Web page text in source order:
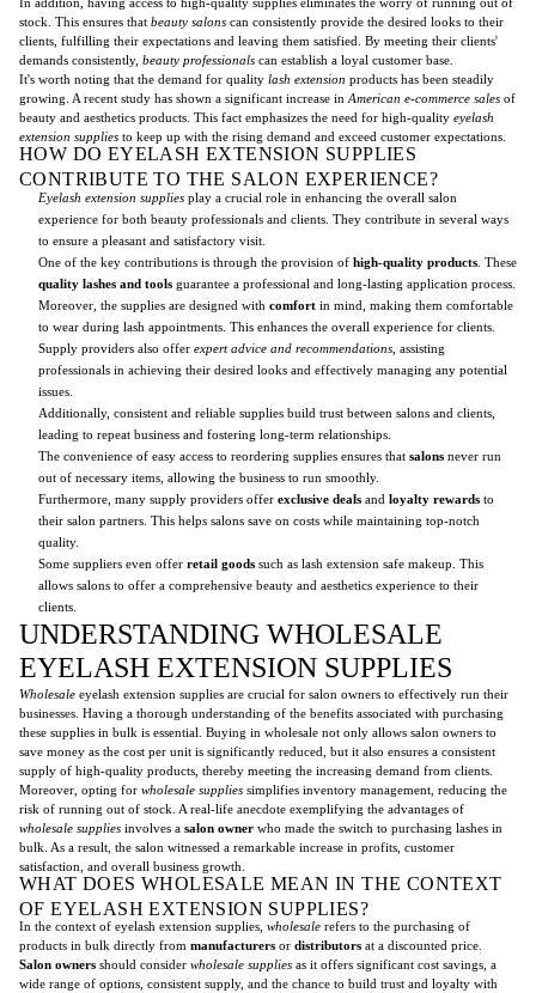
stock. This ensures that beauty salons can consistently provide the desired looks to their
clients, fulfilling their expectations and leaving them satisfied. By meeting their clients'
demands consistently, beauty professionals can establish a loyal customer base.
It's worth noting that the demand for quality lash extension products has been steadily
growing. A recent study has shown a significant increase in American e-commerce sales of
beauty and aesthetics products. This fact emphasizes the need for high-quality eyelash
extension supplies to keep up with the rising demand and exceed customer expectations.
HOW DO EYELASH EXTENSION SUPPLIES
CONTRIBUTE TO THE SALON EXPERIENCE?
Eyelash extension supplies play a crucial role in enhancing the overall salon
experience for both beauty professionals and clients. They contribute in several ways
to ensure a pleasant and satisfactory visit.
One of the key contributions is through the provision of high-quality products . These
quality lashes and tools guarantee a professional and long-lasting application process.
Moreover, the supplies are designed with comfort in mind, making them comfortable
to wear during lash appointments. This enhances the overall experience for clients.
Supply providers also offer expert advice and recommendations , assisting
professionals in achieving their desired looks and effectively managing any potential
issues.
Additionally, consistent and reliable supplies build trust between salons and clients,
leading to repeat business and fostering long-term relationships.
The convenience of easy access to reordering supplies ensures that salons never run
out of necessary items, allowing the business to run smoothly.
Furthermore, many supply providers offer exclusive deals and loyalty rewards to
their salon partners. This helps salons save on costs while maintaining top-notch
quality.
Some suppliers even offer retail goods such as lash extension safe makeup. This
allows salons to offer a comprehensive beauty and aesthetics experience to their
clients.
UNDERSTANDING WHOLESALE
EYELASH EXTENSION SUPPLIES
Wholesale eyelash extension supplies are crucial for salon owners to effectively run their
businesses. Having a thorough understanding of the benefits associated with purchasing
these supplies in bulk is essential. Buying in wholesale not only allows salon owners to
save money as the cost per unit is significantly reduced, but it also ensures a consistent
supply of high-quality products, thereby meeting the increasing demand from clients.
Moreover, opting for wholesale supplies simplifies inventory management, reducing the
risk of running out of stock. A real-life anecdote exemplifying the advantages of
wholesale supplies involves a salon owner who made the switch to purchasing lashes in
bulk. As a result, the salon witnessed a remarkable increase in profits, customer
satisfaction, and overall business growth.
WHAT DOES WHOLESALE MEAN IN THE CONTEXT
OF EYELASH EXTENSION SUPPLIES?
In the context of eyelash extension supplies, wholesale refers to the purchasing of
products in bulk directly from manufacturers or distributors at a discounted price.
Salon owners should consider wholesale supplies as it offers significant cost savings, a
wide range of options, consistent supply, and the chance to build trust and loyalty with